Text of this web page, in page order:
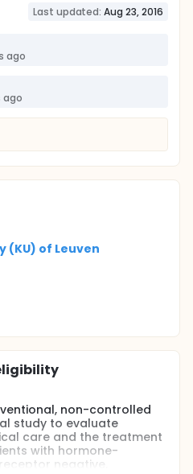
Last updated: Aug 23, 2016
ago
ago
(KU) of Leuven
non-controlled
study to evaluate
care and the treatment
with hormone-
negative,